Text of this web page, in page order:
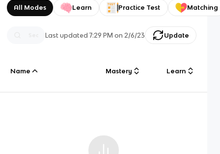
All Modes Learn Practice Test Matching
Last updated7:29 PM on 2/6/23 Update
Name Mastery Learn